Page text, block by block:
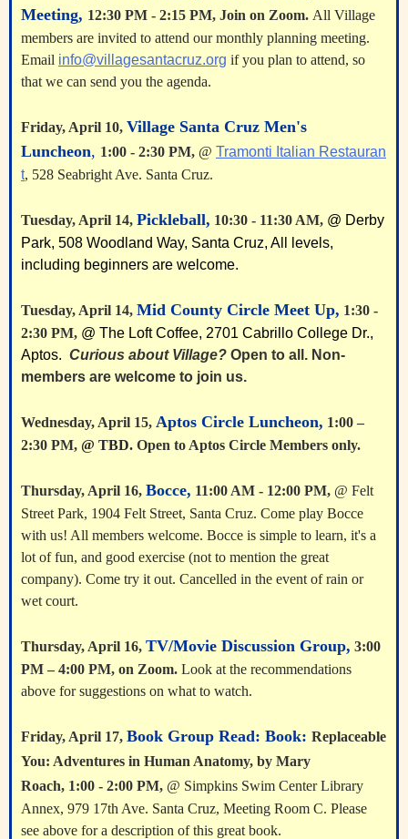
Meeting, 12:30 PM - 2:15 PM, Join on Zoom. All Village
members are invited to attend our monthly planning meeting.
Email info@villagesantacruz.org if you plan to attend, so
that we can send you the agenda.
Friday, April 10, Village Santa Cruz Men's
Luncheon, 1:00 - 2:30 PM, @ Tramonti Italian Restauran
t, 528 Seabright Ave. Santa Cruz.
Tuesday, April 14, Pickleball, 10:30 - 11:30 AM, @ Derby
Park, 508 Woodland Way, Santa Cruz, All levels,
including beginners are welcome.
Tuesday, April 14, Mid County Circle Meet Up, 1:30 -
2:30 PM, @ The Loft Coffee, 2701 Cabrillo College Dr.,
Aptos. Curious about Village? Open to all. Non-
members are welcome to join us.
Wednesday, April 15, Aptos Circle Luncheon, 1:00 –
2:30 PM, @ TBD. Open to Aptos Circle Members only.
Thursday, April 16, Bocce, 11:00 AM - 12:00 PM, @ Felt
Street Park, 1904 Felt Street, Santa Cruz. Come play Bocce
with us! All members welcome. Bocce is simple to learn, it's a
lot of fun, and good exercise (not to mention the great
company). Come try it out. Cancelled in the event of rain or
wet court.
Thursday, April 16, TV/Movie Discussion Group, 3:00
PM – 4:00 PM, on Zoom. Look at the recommendations
above for suggestions on what to watch.
Friday, April 17, Book Group Read: Book: Replaceable
You: Adventures in Human Anatomy, by Mary
Roach, 1:00 - 2:00 PM, @ Simpkins Swim Center Library
Annex, 979 17th Ave. Santa Cruz, Meeting Room C. Please
see above for a description of this great book.